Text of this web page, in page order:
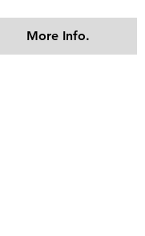
More Info.